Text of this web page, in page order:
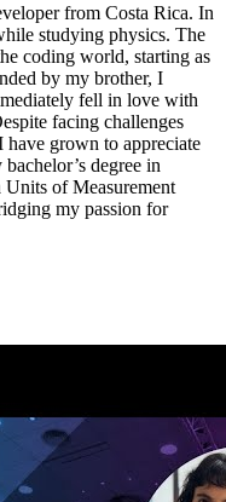
from Costa Rica. In
studying physics. The
coding world, starting as
by my brother, I
fell in love with
facing challenges
grown to appreciate
degree in
of Measurement
my passion for